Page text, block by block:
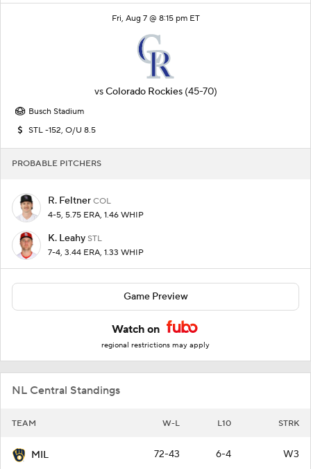
Fri, Aug 7 @ 8:15 pm ET
vsColorado Rockies (45-70)
Busch Stadium
STL -152, O/U 8.5
PROBABLE PITCHERS
R. Feltner COL
4-5, 5.75 ERA, 1.46 WHIP
K. Leahy STL
7-4, 3.44 ERA, 1.33 WHIP
Game Preview
Watch on
regional restrictions may apply
NL Central Standings
TEAM W-L L10 STRK
MIL 72-43 6-4 W3